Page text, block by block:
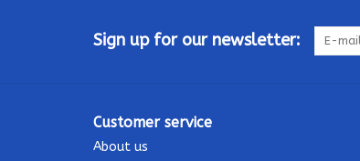
Sign up for our newsletter:
Customer service
About us